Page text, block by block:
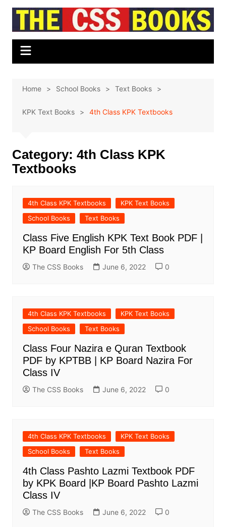
Skip
content
Home School Books Text Books
KPK Text Books 4th Class KPK Textbooks
Category: 4th Class KPK
Textbooks
4th Class KPK Textbooks
KPK Text Books
School Books
Text Books
Class Five English KPK Text Book PDF |
KP Board English For 5th Class
The CSS Books June 6, 2022 0
4th Class KPK Textbooks
KPK Text Books
School Books
Text Books
Class Four Nazira e Quran Textbook
PDF by KPTBB | KP Board Nazira For
Class IV
The CSS Books June 6, 2022 0
4th Class KPK Textbooks
KPK Text Books
School Books
Text Books
4th Class Pashto Lazmi Textbook PDF
by KPK Board |KP Board Pashto Lazmi
Class IV
The CSS Books June 6, 2022 0